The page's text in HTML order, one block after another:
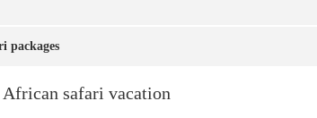
packages
safari vacation